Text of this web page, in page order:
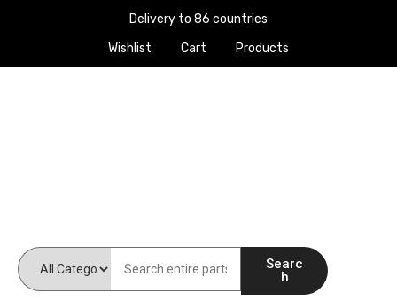
Delivery to 86 countries
Wishlist
Cart Products
Searc
h